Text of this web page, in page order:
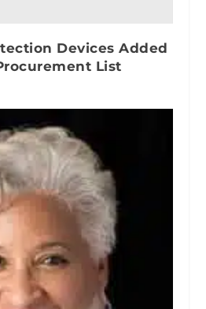
Devices Added
List